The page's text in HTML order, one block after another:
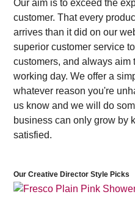
Our aim is to exceed the
customer. That every
arrives than it did on our
superior customer service
customers, and always
working day. We offer a
whatever reason you're
us know and we will do
business can only grow by
satisfied.
Our Creative Director Style Picks